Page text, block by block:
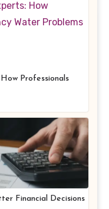
Professionals
Financial Decisions